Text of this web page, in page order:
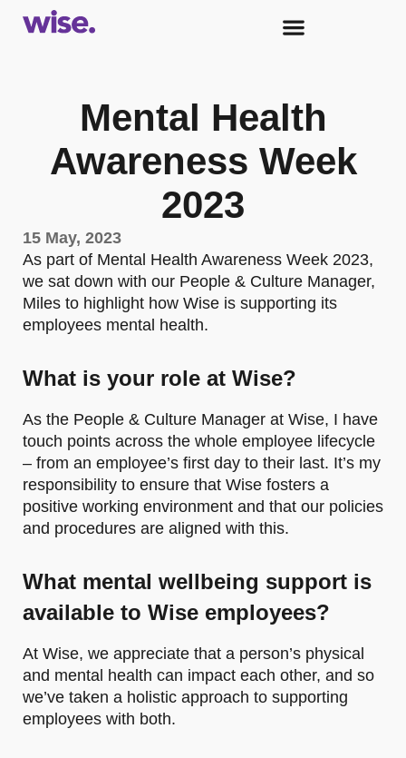
Mental Health
Awareness Week
2023
15 May, 2023
As part of Mental Health Awareness Week 2023,
we sat down with our People & Culture Manager,
Miles to highlight how Wise is supporting its
employees mental health.
What is your role at Wise?
As the People & Culture Manager at Wise, I have
touch points across the whole employee lifecycle
– from an employee’s first day to their last. It’s my
responsibility to ensure that Wise fosters a
positive working environment and that our policies
and procedures are aligned with this.
What mental wellbeing support is
available to Wise employees?
At Wise, we appreciate that a person’s physical
and mental health can impact each other, and so
we’ve taken a holistic approach to supporting
employees with both.